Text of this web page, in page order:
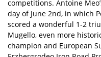
competitions. Antoine
day of June 2nd, in which
scored a wonderful 1-2
Mugello, even more
champion and European